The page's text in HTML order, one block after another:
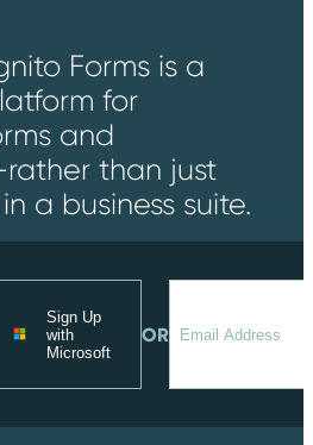
Forms is a
for
and
than just
a business suite.
Sign Up
with
Microsoft
OR
Messages may be